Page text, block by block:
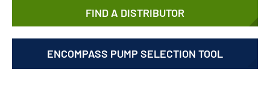
FIND A DISTRIBUTOR
ENCOMPASS PUMP SELECTION TOOL